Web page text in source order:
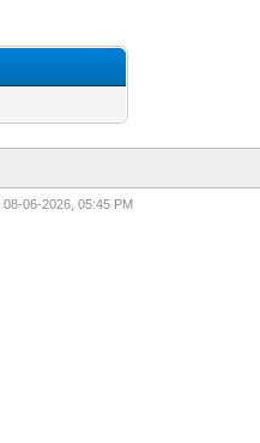
08-06-2026, 05:45 PM